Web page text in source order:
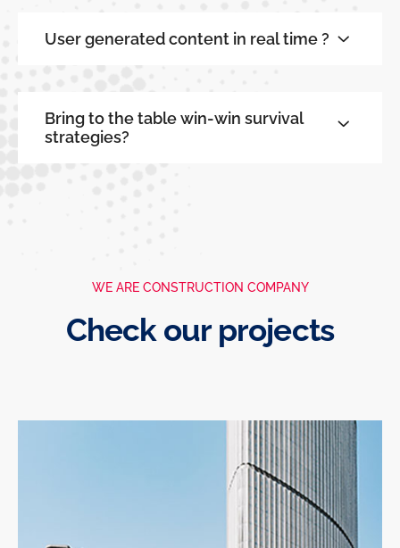
User generated content in real time ?
Bring to the table win-win survival
strategies?
WE ARE CONSTRUCTION COMPANY
Check our projects